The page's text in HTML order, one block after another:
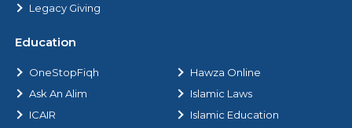
Legacy Giving
Education
OneStopFiqh
Hawza Online
Ask An Alim
Islamic Laws
ICAIR
Islamic Education